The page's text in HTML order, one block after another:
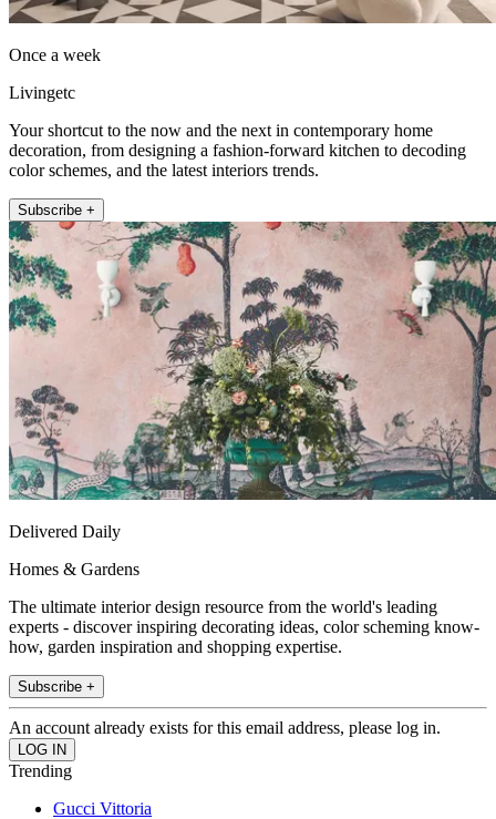
Once a week
Livingetc
Your shortcut to the now and the next in contemporary home
decoration, from designing a fashion-forward kitchen to decoding
color schemes, and the latest interiors trends.
Subscribe +
Delivered Daily
Homes & Gardens
The ultimate interior design resource from the world's leading
experts - discover inspiring decorating ideas, color scheming know-
how, garden inspiration and shopping expertise.
Subscribe +
An account already exists for this email address, please log in.
Trending
Gucci Vittoria